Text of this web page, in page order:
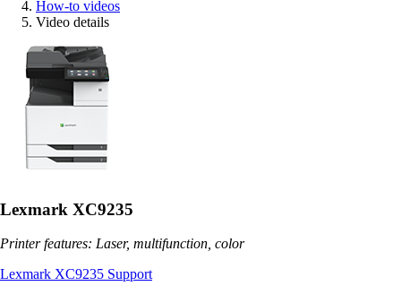
How-to videos
Video details
Lexmark XC9235
Printer features: Laser, multifunction, color
Lexmark XC9235 Support